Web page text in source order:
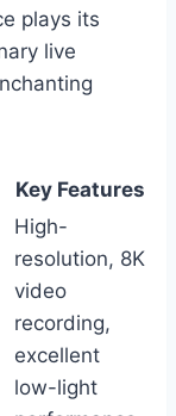
plays its
live
Key Features
High-
resolution, 8K
video
recording,
excellent
low-light